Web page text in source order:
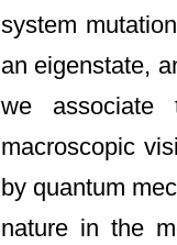
system
an eigenstate,
we associate
macroscopic
by quantum
nature in the